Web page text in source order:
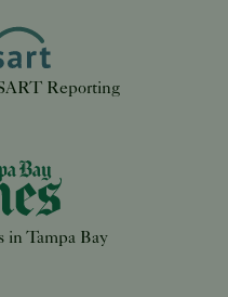
Reporting
in Tampa Bay